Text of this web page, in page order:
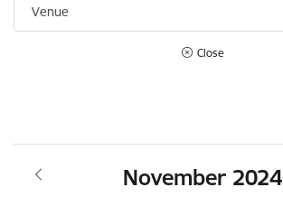
Venue
Close
November 2024